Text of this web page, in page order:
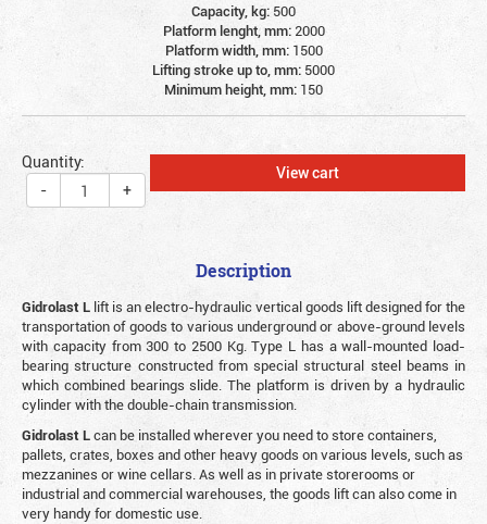
Capacity, kg: 500
Platform lenght, mm: 2000
Platform width, mm: 1500
Lifting stroke up to, mm: 5000
Minimum height, mm: 150
Quantity:
-
+
View cart
Description
Gidrolast L lift is an electro-hydraulic vertical goods lift designed for the
transportation of goods to various underground or above-ground levels
with capacity from 300 to 2500 Kg. Type L has a wall-mounted load-
bearing structure constructed from special structural steel beams in
which combined bearings slide. The platform is driven by a hydraulic
cylinder with the double-chain transmission.
Gidrolast Lcan be installed wherever you need to store containers,
pallets, crates, boxes and other heavy goods on various levels, such as
mezzanines or wine cellars. As well as in private storerooms or
industrial and commercial warehouses, the goods lift can also come in
very handy for domestic use.